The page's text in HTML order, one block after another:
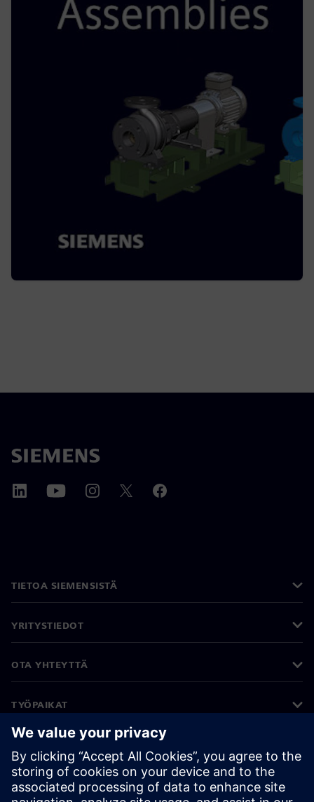
TIETOA SIEMENSISTÄ
YRITYSTIEDOT
OTA YHTEYTTÄ
TYÖPAIKAT
©Siemens 2026
Yritystiedot